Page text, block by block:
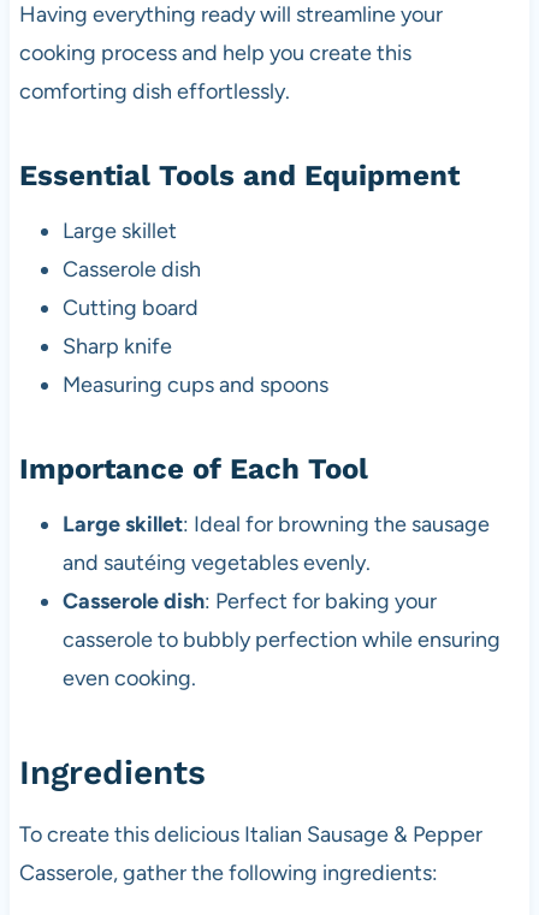
Having everything ready will streamline your
cooking process and help you create this
comforting dish effortlessly.
Essential Tools and Equipment
Large skillet
Casserole dish
Cutting board
Sharp knife
Measuring cups and spoons
Importance of Each Tool
Large skillet: Ideal for browning the sausage
and sautéing vegetables evenly.
Casserole dish: Perfect for baking your
casserole to bubbly perfection while ensuring
even cooking.
Ingredients
To create this delicious Italian Sausage & Pepper
Casserole, gather the following ingredients: